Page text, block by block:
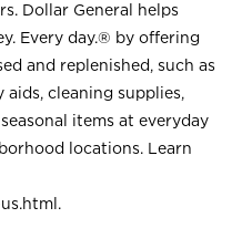
Dollar General helps
Every day.® by offering
and replenished, such as
aids, cleaning supplies,
items at everyday
locations. Learn
.